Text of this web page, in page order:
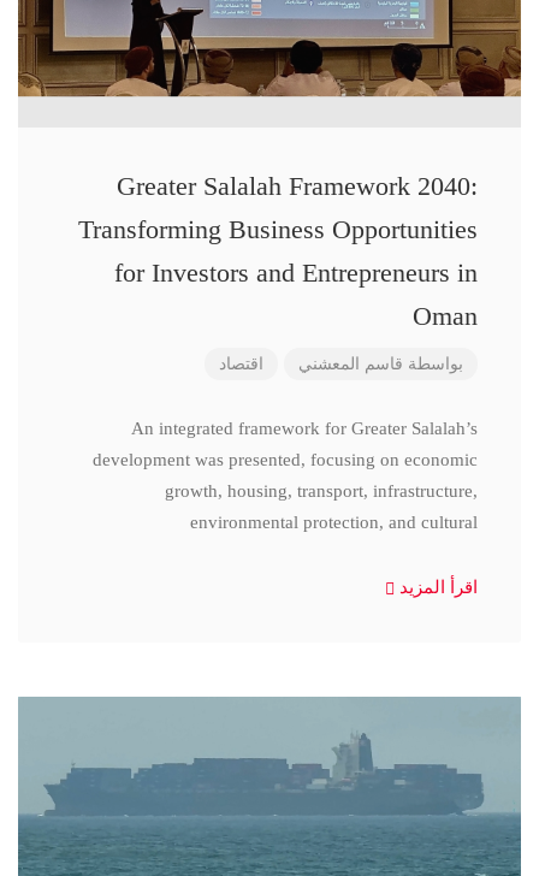
Greater Salalah Framework 2040:
Transforming Business Opportunities
for Investors and Entrepreneurs in
Oman
بواسطة قاسم المعشني اقتصاد
An integrated framework for Greater Salalah’s
development was presented, focusing on economic
growth, housing, transport, infrastructure,
environmental protection, and cultural
اقرأ المزيد